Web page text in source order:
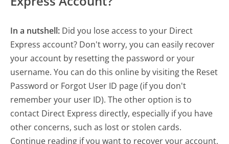
In a nutshell: Did you lose access to your Direct
Express account? Don't worry, you can easily recover
your account by resetting the password or your
username. You can do this online by visiting the Reset
Password or Forgot User ID page (if you don't
remember your user ID). The other option is to
contact Direct Express directly, especially if you have
other concerns, such as lost or stolen cards.
Continue reading if you want to recover your account.